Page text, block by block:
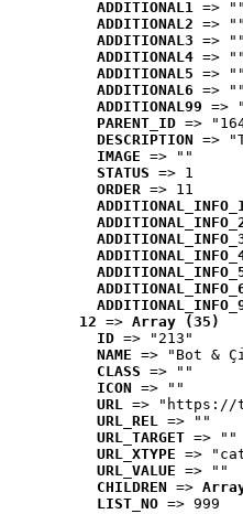
ADDITIONAL1 => ""
ADDITIONAL2 => ""
ADDITIONAL3 => ""
ADDITIONAL4 => ""
ADDITIONAL5 => ""
ADDITIONAL6 => ""
ADDITIONAL99 =>
PARENT_ID =>
DESCRIPTION =>
IMAGE => ""
STATUS => 1
ORDER => 11
12 => Array (35)
ID => "213"
NAME => "Bot &
CLASS => ""
ICON => ""
URL => "https://
URL_REL => ""
URL_TARGET => ""
URL_XTYPE =>
URL_VALUE => ""
CHILDREN =>
LIST_NO => 999